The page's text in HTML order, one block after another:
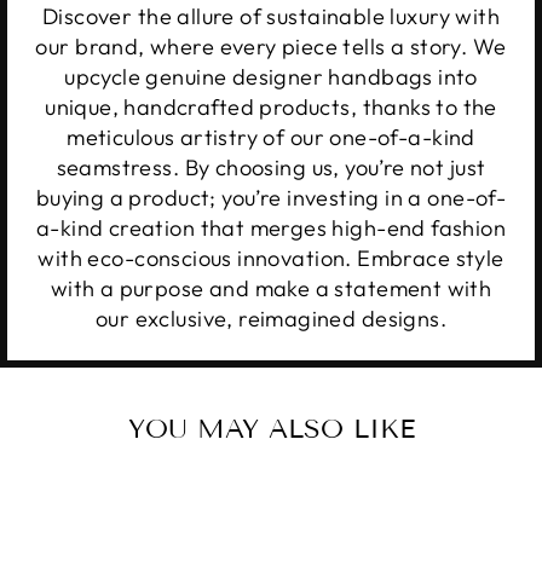
Discover the allure of sustainable luxury with
our brand, where every piece tells a story. We
upcycle genuine designer handbags into
unique, handcrafted products, thanks to the
meticulous artistry of our one-of-a-kind
seamstress. By choosing us, you’re not just
buying a product; you’re investing in a one-of-
a-kind creation that merges high-end fashion
with eco-conscious innovation. Embrace style
with a purpose and make a statement with
our exclusive, reimagined designs.
YOU MAY ALSO LIKE